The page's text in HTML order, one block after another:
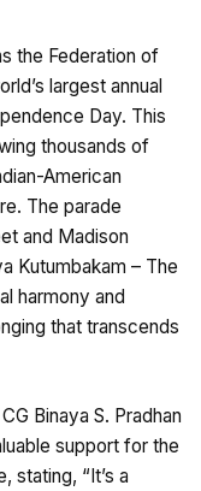
the Federation of
largest annual
Day. This
thousands of
American
The parade
and Madison
Kutumbakam – The
harmony and
that transcends
Binaya S. Pradhan
support for the
stating, “It’s a